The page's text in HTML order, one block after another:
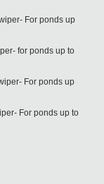
For ponds up
for ponds up to
For ponds up
For ponds up to